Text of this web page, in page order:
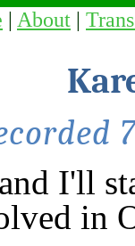
| About |
I'll
in